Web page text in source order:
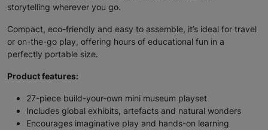
storytelling wherever you go.
Compact, eco-friendly and easy to assemble, it’s ideal for travel
or on-the-go play, offering hours of educational fun in a
perfectly portable size.
Product features:
27-piece build-your-own mini museum playset
Includes global exhibits, artefacts and natural wonders
Encourages imaginative play and hands-on learning